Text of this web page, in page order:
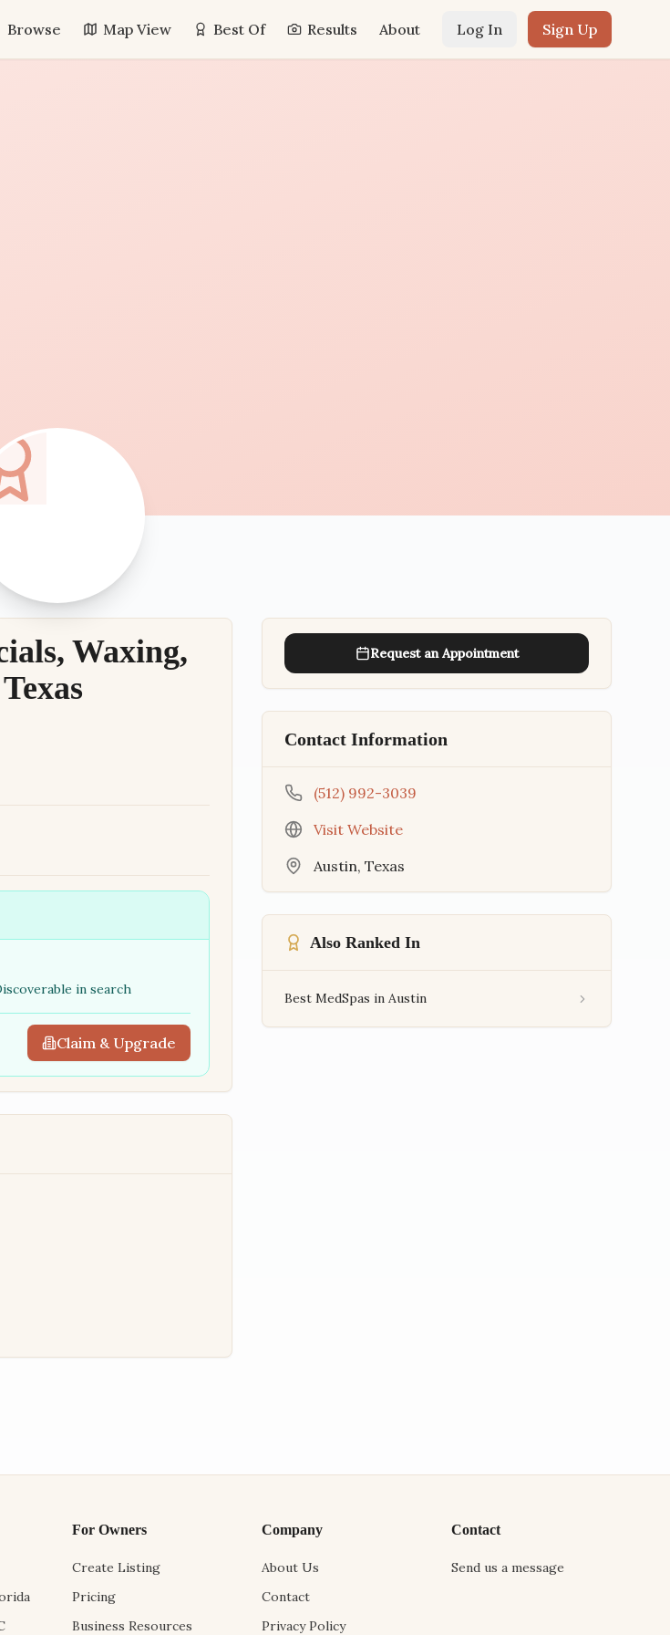
Browse Map View Best Of Results About Log In Sign Up
Waxing,
in search
Claim & Upgrade
Request an Appointment
Contact Information
(512) 992-3039
Visit Website
Austin, Texas
Also Ranked In
Best MedSpas in Austin
For Owners
Create Listing
Pricing
Business Resources
Company
About Us
Contact
Privacy Policy
Contact
Send us a message